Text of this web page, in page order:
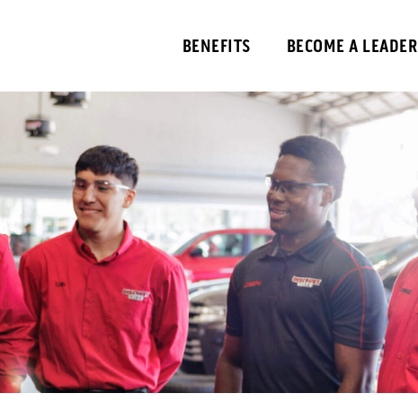
BENEFITS BECOME A LEADER